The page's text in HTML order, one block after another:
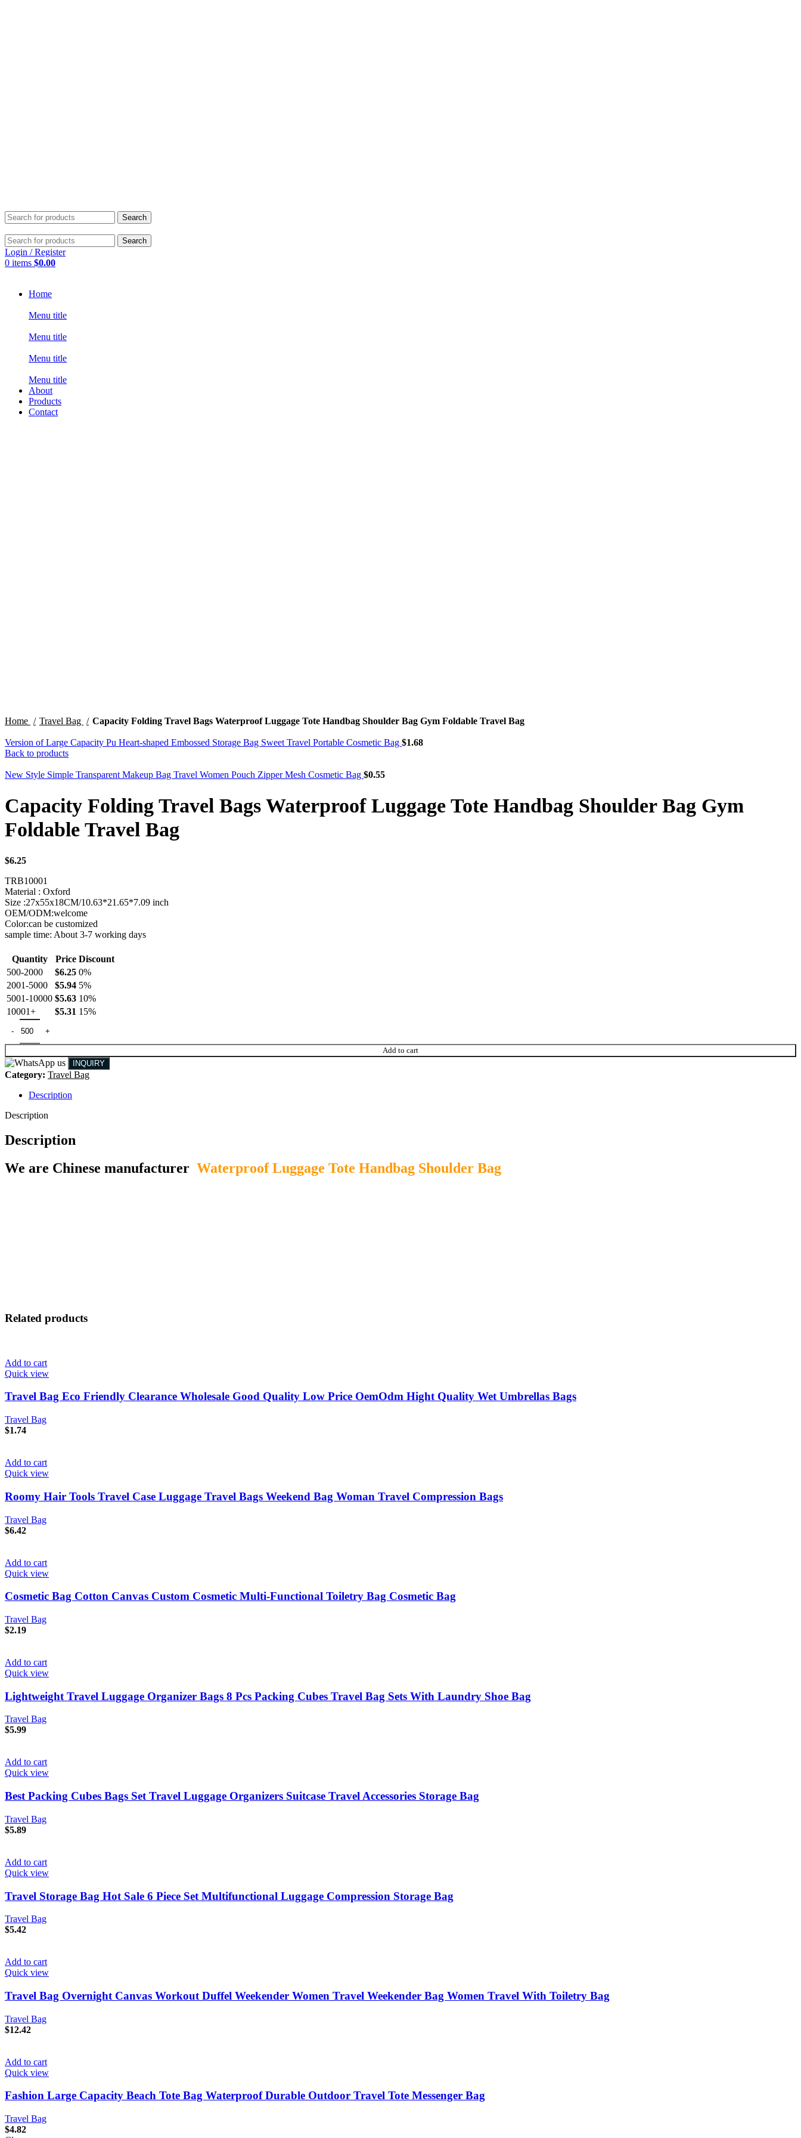
Search
Search
Login / Register
0 items $0.00
Home
Menu title
Menu title
Menu title
Menu title
About
Products
Contact
Home Travel Bag Capacity Folding Travel Bags Waterproof Luggage Tote Handbag Shoulder Bag Gym Foldable Travel Bag
Version of Large Capacity Pu Heart-shaped Embossed Storage Bag Sweet Travel Portable Cosmetic Bag $1.68
Back to products
New Style Simple Transparent Makeup Bag Travel Women Pouch Zipper Mesh Cosmetic Bag $0.55
Capacity Folding Travel Bags Waterproof Luggage Tote Handbag Shoulder Bag Gym
Foldable Travel Bag
$6.25
TRB10001
Material : Oxford
Size :27x55x18CM/10.63*21.65*7.09 inch
OEM/ODM:welcome
Color:can be customized
sample time: About 3-7 working days
Quantity Price Discount
500-2000
$6.25 0%
2001-5000
$5.94 5%
5001-10000 $5.63 10%
10001+
$5.31 15%
Add to cart
INQUIRY
Category: Travel Bag
Description
Description
Description
We are Chinese manufacturer Waterproof Luggage Tote Handbag Shoulder Bag
Related products
Add to cart
Quick view
Travel Bag Eco Friendly Clearance Wholesale Good Quality Low Price OemOdm Hight Quality Wet Umbrellas Bags
Travel Bag
$1.74
Add to cart
Quick view
Roomy Hair Tools Travel Case Luggage Travel Bags Weekend Bag Woman Travel Compression Bags
Travel Bag
$6.42
Add to cart
Quick view
Cosmetic Bag Cotton Canvas Custom Cosmetic Multi-Functional Toiletry Bag Cosmetic Bag
Travel Bag
$2.19
Add to cart
Quick view
Lightweight Travel Luggage Organizer Bags 8 Pcs Packing Cubes Travel Bag Sets With Laundry Shoe Bag
Travel Bag
$5.99
Add to cart
Quick view
Best Packing Cubes Bags Set Travel Luggage Organizers Suitcase Travel Accessories Storage Bag
Travel Bag
$5.89
Add to cart
Quick view
Travel Storage Bag Hot Sale 6 Piece Set Multifunctional Luggage Compression Storage Bag
Travel Bag
$5.42
Add to cart
Quick view
Travel Bag Overnight Canvas Workout Duffel Weekender Women Travel Weekender Bag Women Travel With Toiletry Bag
Travel Bag
$12.42
Add to cart
Quick view
Fashion Large Capacity Beach Tote Bag Waterproof Durable Outdoor Travel Tote Messenger Bag
Travel Bag
$4.82